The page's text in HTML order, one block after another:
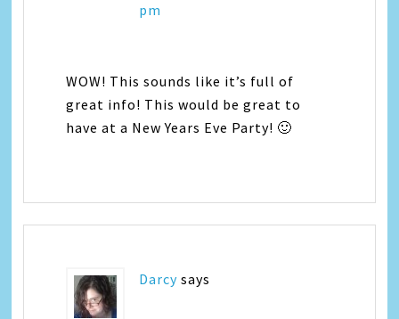
pm
WOW! This sounds like it’s full of
great info! This would be great to
have at a New Years Eve Party! 🙂
Darcy says